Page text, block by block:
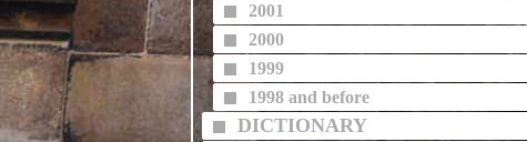
2001
2000
1999
1998 and before
DICTIONARY